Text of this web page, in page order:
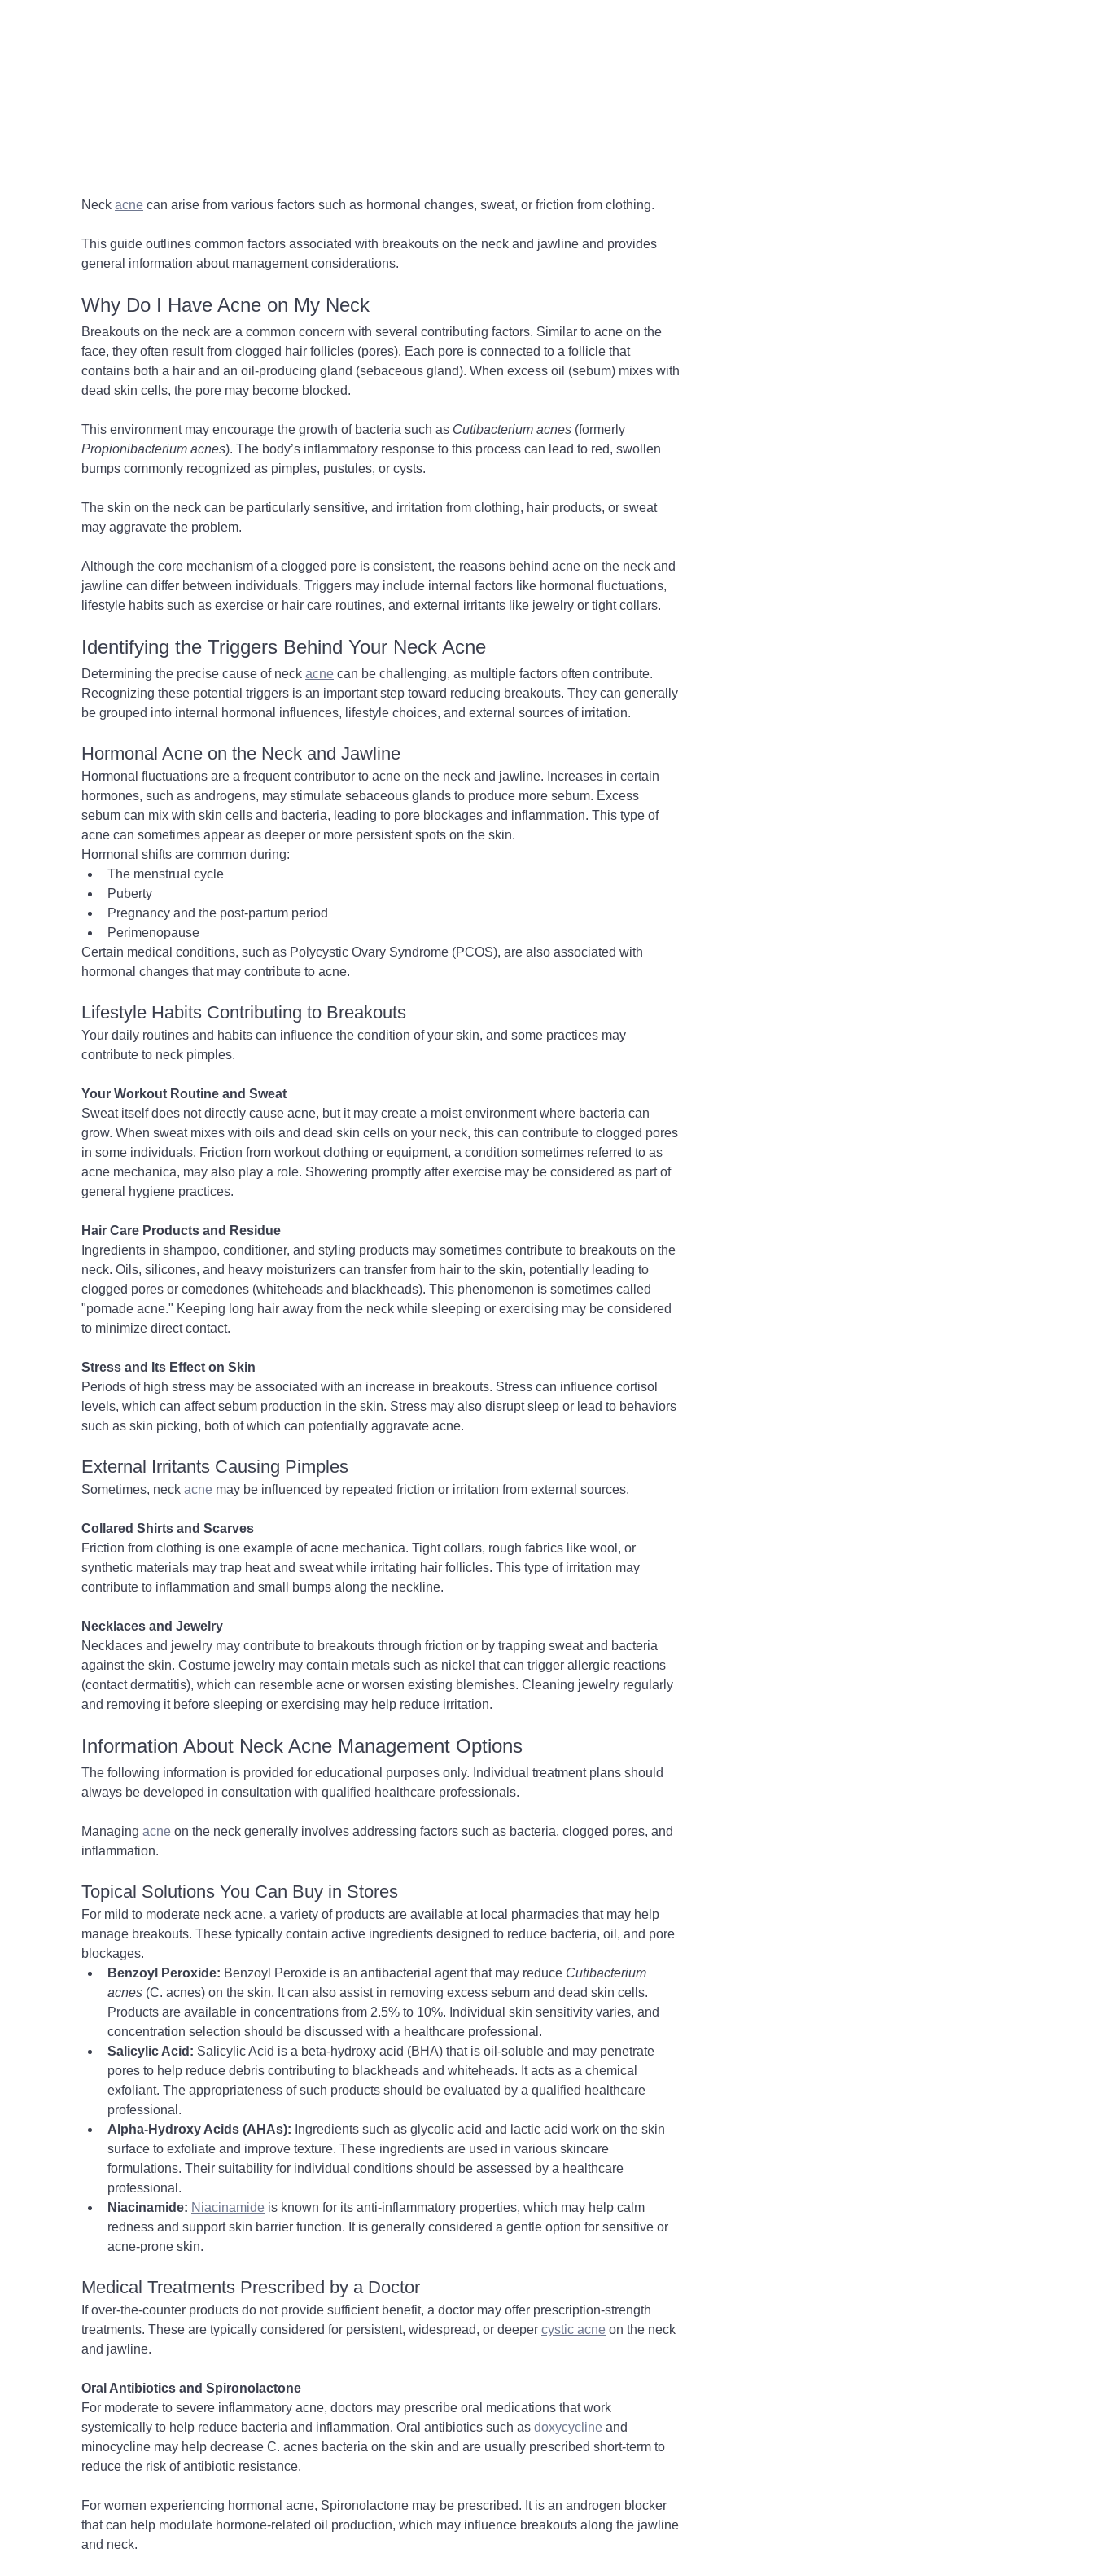
Neck acne can arise from various factors such as hormonal changes, sweat, or friction from clothing.
This guide outlines common factors associated with breakouts on the neck and jawline and provides
general information about management considerations.
Why Do I Have Acne on My Neck
Breakouts on the neck are a common concern with several contributing factors. Similar to acne on the
face, they often result from clogged hair follicles (pores). Each pore is connected to a follicle that
contains both a hair and an oil-producing gland (sebaceous gland). When excess oil (sebum) mixes with
dead skin cells, the pore may become blocked.
This environment may encourage the growth of bacteria such as Cutibacterium acnes (formerly
Propionibacterium acnes). The body’s inflammatory response to this process can lead to red, swollen
bumps commonly recognized as pimples, pustules, or cysts.
The skin on the neck can be particularly sensitive, and irritation from clothing, hair products, or sweat
may aggravate the problem.
Although the core mechanism of a clogged pore is consistent, the reasons behind acne on the neck and
jawline can differ between individuals. Triggers may include internal factors like hormonal fluctuations,
lifestyle habits such as exercise or hair care routines, and external irritants like jewelry or tight collars.
Identifying the Triggers Behind Your Neck Acne
Determining the precise cause of neck acne can be challenging, as multiple factors often contribute.
Recognizing these potential triggers is an important step toward reducing breakouts. They can generally
be grouped into internal hormonal influences, lifestyle choices, and external sources of irritation.
Hormonal Acne on the Neck and Jawline
Hormonal fluctuations are a frequent contributor to acne on the neck and jawline. Increases in certain
hormones, such as androgens, may stimulate sebaceous glands to produce more sebum. Excess
sebum can mix with skin cells and bacteria, leading to pore blockages and inflammation. This type of
acne can sometimes appear as deeper or more persistent spots on the skin.
Hormonal shifts are common during:
The menstrual cycle
Puberty
Pregnancy and the post-partum period
Perimenopause
Certain medical conditions, such as Polycystic Ovary Syndrome (PCOS), are also associated with
hormonal changes that may contribute to acne.
Lifestyle Habits Contributing to Breakouts
Your daily routines and habits can influence the condition of your skin, and some practices may
contribute to neck pimples.
Your Workout Routine and Sweat
Sweat itself does not directly cause acne, but it may create a moist environment where bacteria can
grow. When sweat mixes with oils and dead skin cells on your neck, this can contribute to clogged pores
in some individuals. Friction from workout clothing or equipment, a condition sometimes referred to as
acne mechanica, may also play a role. Showering promptly after exercise may be considered as part of
general hygiene practices.
Hair Care Products and Residue
Ingredients in shampoo, conditioner, and styling products may sometimes contribute to breakouts on the
neck. Oils, silicones, and heavy moisturizers can transfer from hair to the skin, potentially leading to
clogged pores or comedones (whiteheads and blackheads). This phenomenon is sometimes called
"pomade acne." Keeping long hair away from the neck while sleeping or exercising may be considered
to minimize direct contact.
Stress and Its Effect on Skin
Periods of high stress may be associated with an increase in breakouts. Stress can influence cortisol
levels, which can affect sebum production in the skin. Stress may also disrupt sleep or lead to behaviors
such as skin picking, both of which can potentially aggravate acne.
External Irritants Causing Pimples
Sometimes, neck acne may be influenced by repeated friction or irritation from external sources.
Collared Shirts and Scarves
Friction from clothing is one example of acne mechanica. Tight collars, rough fabrics like wool, or
synthetic materials may trap heat and sweat while irritating hair follicles. This type of irritation may
contribute to inflammation and small bumps along the neckline.
Necklaces and Jewelry
Necklaces and jewelry may contribute to breakouts through friction or by trapping sweat and bacteria
against the skin. Costume jewelry may contain metals such as nickel that can trigger allergic reactions
(contact dermatitis), which can resemble acne or worsen existing blemishes. Cleaning jewelry regularly
and removing it before sleeping or exercising may help reduce irritation.
Information About Neck Acne Management Options
The following information is provided for educational purposes only. Individual treatment plans should
always be developed in consultation with qualified healthcare professionals.
Managing acne on the neck generally involves addressing factors such as bacteria, clogged pores, and
inflammation.
Topical Solutions You Can Buy in Stores
For mild to moderate neck acne, a variety of products are available at local pharmacies that may help
manage breakouts. These typically contain active ingredients designed to reduce bacteria, oil, and pore
blockages.
Benzoyl Peroxide: Benzoyl Peroxide is an antibacterial agent that may reduce Cutibacterium
acnes (C. acnes) on the skin. It can also assist in removing excess sebum and dead skin cells.
Products are available in concentrations from 2.5% to 10%. Individual skin sensitivity varies, and
concentration selection should be discussed with a healthcare professional.
Salicylic Acid: Salicylic Acid is a beta-hydroxy acid (BHA) that is oil-soluble and may penetrate
pores to help reduce debris contributing to blackheads and whiteheads. It acts as a chemical
exfoliant. The appropriateness of such products should be evaluated by a qualified healthcare
professional.
Alpha-Hydroxy Acids (AHAs): Ingredients such as glycolic acid and lactic acid work on the skin
surface to exfoliate and improve texture. These ingredients are used in various skincare
formulations. Their suitability for individual conditions should be assessed by a healthcare
professional.
Niacinamide: Niacinamide is known for its anti-inflammatory properties, which may help calm
redness and support skin barrier function. It is generally considered a gentle option for sensitive or
acne-prone skin.
Medical Treatments Prescribed by a Doctor
If over-the-counter products do not provide sufficient benefit, a doctor may offer prescription-strength
treatments. These are typically considered for persistent, widespread, or deeper cystic acne on the neck
and jawline.
Oral Antibiotics and Spironolactone
For moderate to severe inflammatory acne, doctors may prescribe oral medications that work
systemically to help reduce bacteria and inflammation. Oral antibiotics such as doxycycline and
minocycline may help decrease C. acnes bacteria on the skin and are usually prescribed short-term to
reduce the risk of antibiotic resistance.
For women experiencing hormonal acne, Spironolactone may be prescribed. It is an androgen blocker
that can help modulate hormone-related oil production, which may influence breakouts along the jawline
and neck.